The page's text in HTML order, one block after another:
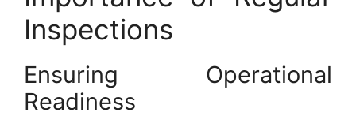
Inspections
Ensuring Operational
Readiness